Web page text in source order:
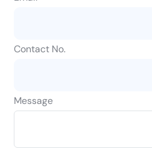
Contact No.
Message